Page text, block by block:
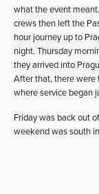
what the event
crews then left the
hour journey up to
night. Thursday
they arrived into
After that, there were
where service began
Friday was back out
weekend was south